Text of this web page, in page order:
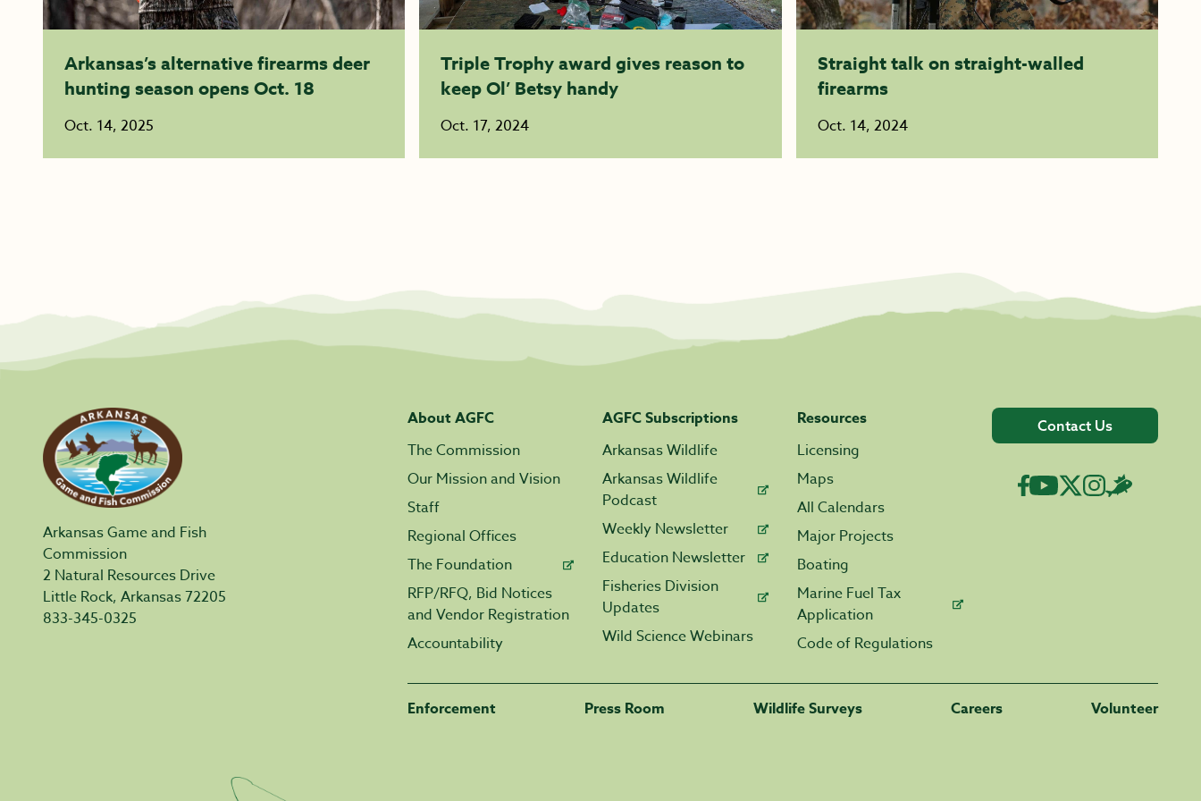
Arkansas’s alternative firearms deer
hunting season opens Oct. 18
Oct. 14, 2025
Triple Trophy award gives reason to
keep Ol’ Betsy handy
Oct. 17, 2024
Straight talk on straight-walled
firearms
Oct. 14, 2024
Arkansas Game and Fish
Commission
2 Natural Resources Drive
Little Rock, Arkansas 72205
833-345-0325
About AGFC
The Commission
Our Mission and Vision
Staff
Regional Offices
The Foundation
RFP/RFQ, Bid Notices
and Vendor Registration
Accountability
AGFC Subscriptions
Arkansas Wildlife
Arkansas Wildlife
Podcast
Weekly Newsletter
Education Newsletter
Fisheries Division
Updates
Wild Science Webinars
Resources
Licensing
Maps
All Calendars
Major Projects
Boating
Marine Fuel Tax
Application
Code of Regulations
Contact Us
Enforcement Press Room Wildlife Surveys Careers Volunteer